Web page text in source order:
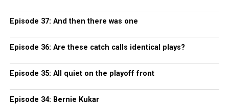
Episode 37: And then there was one
Episode 36: Are these catch calls identical plays?
Episode 35: All quiet on the playoff front
Episode 34: Bernie Kukar